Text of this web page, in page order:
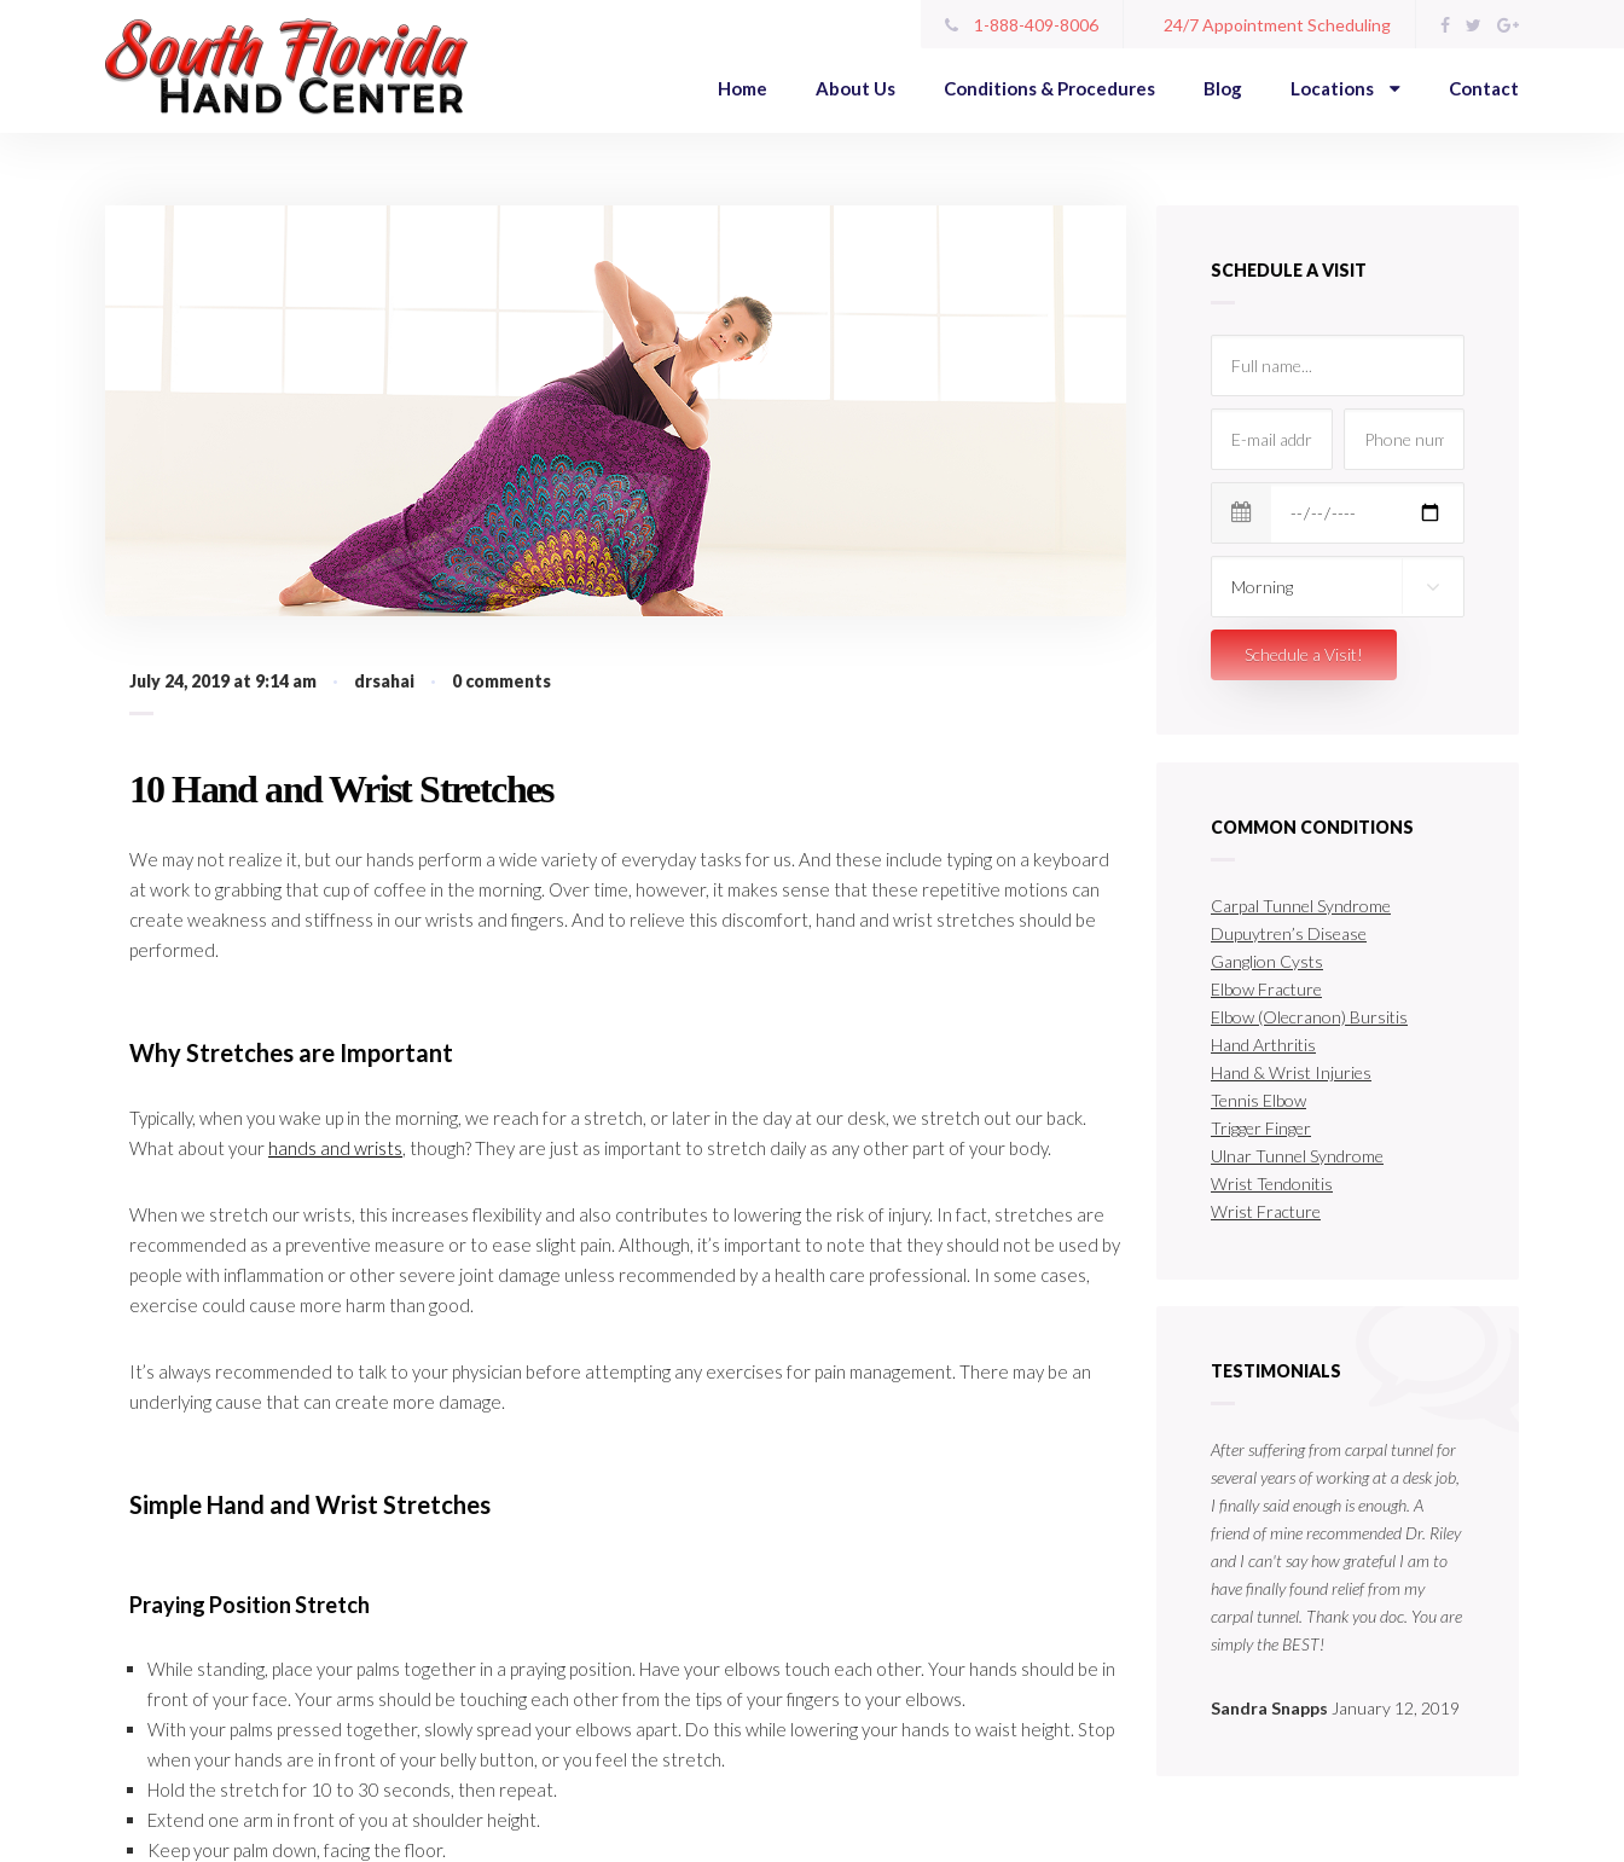
1-888-409-8006 24/7 Appointment Scheduling
Home About Us Conditions & Procedures Blog Locations Contact
July 24, 2019 at 9:14 am · drsahai · 0 comments
10 Hand and Wrist Stretches
We may not realize it, but our hands perform a wide variety of everyday tasks for us. And these include typing on a keyboard
at work to grabbing that cup of coffee in the morning. Over time, however, it makes sense that these repetitive motions can
create weakness and stiffness in our wrists and fingers. And to relieve this discomfort, hand and wrist stretches should be
performed.
Why Stretches are Important
Typically, when you wake up in the morning, we reach for a stretch, or later in the day at our desk, we stretch out our back.
What about your hands and wrists, though? They are just as important to stretch daily as any other part of your body.
When we stretch our wrists, this increases flexibility and also contributes to lowering the risk of injury. In fact, stretches are
recommended as a preventive measure or to ease slight pain. Although, it’s important to note that they should not be used by
people with inflammation or other severe joint damage unless recommended by a health care professional. In some cases,
exercise could cause more harm than good.
It’s always recommended to talk to your physician before attempting any exercises for pain management. There may be an
underlying cause that can create more damage.
Simple Hand and Wrist Stretches
Praying Position Stretch
While standing, place your palms together in a praying position. Have your elbows touch each other. Your hands should be in
front of your face. Your arms should be touching each other from the tips of your fingers to your elbows.
With your palms pressed together, slowly spread your elbows apart. Do this while lowering your hands to waist height. Stop
when your hands are in front of your belly button, or you feel the stretch.
Hold the stretch for 10 to 30 seconds, then repeat.
Extend one arm in front of you at shoulder height.
Keep your palm down, facing the floor.
SCHEDULE A VISIT
COMMON CONDITIONS
Carpal Tunnel Syndrome
Dupuytren’s Disease
Ganglion Cysts
Elbow Fracture
Elbow (Olecranon) Bursitis
Hand Arthritis
Hand & Wrist Injuries
Tennis Elbow
Trigger Finger
Ulnar Tunnel Syndrome
Wrist Tendonitis
Wrist Fracture
TESTIMONIALS
After suffering from carpal tunnel for
several years of working at a desk job,
I finally said enough is enough. A
friend of mine recommended Dr. Riley
and I can't say how grateful I am to
have finally found relief from my
carpal tunnel. Thank you doc. You are
simply the BEST!
Sandra Snapps January 12, 2019